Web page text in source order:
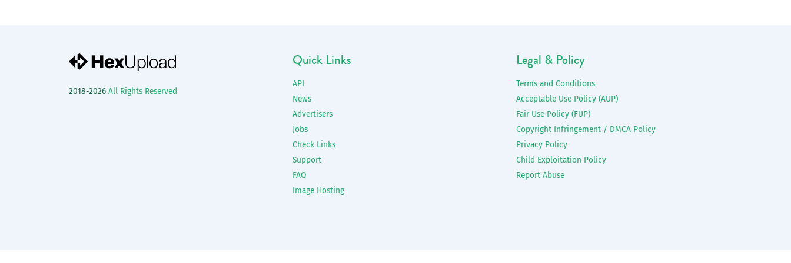
2018-2026 All Rights Reserved
Quick Links
API
News
Advertisers
Jobs
Check Links
Support
FAQ
Image Hosting
Legal & Policy
Terms and Conditions
Acceptable Use Policy (AUP)
Fair Use Policy (FUP)
Copyright Infringement / DMCA Policy
Privacy Policy
Child Exploitation Policy
Report Abuse